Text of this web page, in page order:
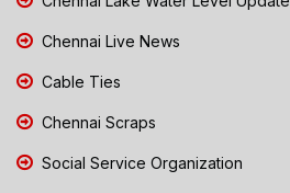
Chennai Live News
Cable Ties
Chennai Scraps
Social Service Organization